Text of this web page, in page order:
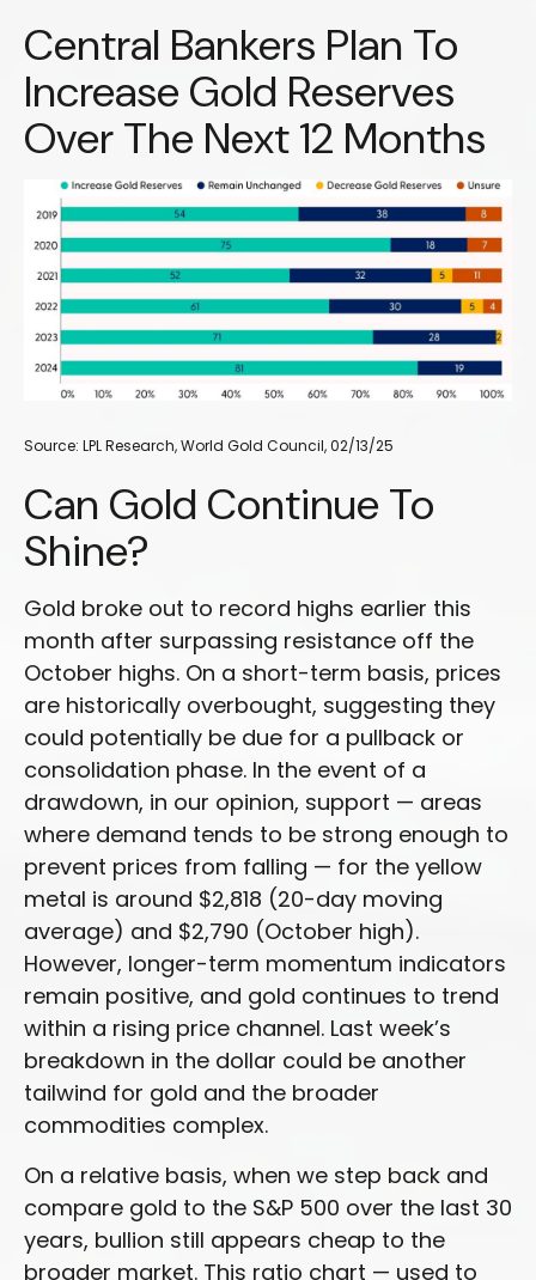
Central Bankers Plan To
Increase Gold Reserves
Over The Next 12 Months
Source: LPL Research, World Gold Council, 02/13/25
Can Gold Continue To
Shine?
Gold broke out to record highs earlier this
month after surpassing resistance off the
October highs. On a short-term basis, prices
are historically overbought, suggesting they
could potentially be due for a pullback or
consolidation phase. In the event of a
drawdown, in our opinion, support — areas
where demand tends to be strong enough to
prevent prices from falling — for the yellow
metal is around $2,818 (20-day moving
average) and $2,790 (October high).
However, longer-term momentum indicators
remain positive, and gold continues to trend
within a rising price channel. Last week’s
breakdown in the dollar could be another
tailwind for gold and the broader
commodities complex.
On a relative basis, when we step back and
compare gold to the S&P 500 over the last 30
years, bullion still appears cheap to the
broader market. This ratio chart — used to